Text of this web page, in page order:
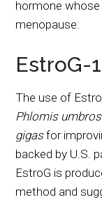
hormone
menopause.
EstroG-
The use of
Phlomis
gigasfor
backed by U.S.
EstroG is
method and